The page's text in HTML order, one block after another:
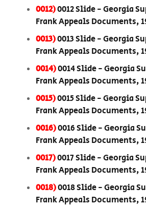
0012)0012 Slide - Georgia
Frank Appeals Documents,
0013)0013 Slide - Georgia
Frank Appeals Documents,
0014)0014 Slide - Georgia
Frank Appeals Documents,
0015)0015 Slide - Georgia
Frank Appeals Documents,
0016)0016 Slide - Georgia
Frank Appeals Documents,
0017)0017 Slide - Georgia
Frank Appeals Documents,
0018)0018 Slide - Georgia
Frank Appeals Documents,